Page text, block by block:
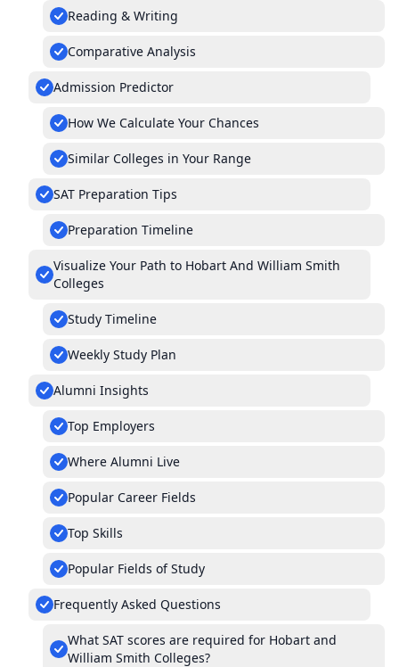
Reading & Writing
Comparative Analysis
Admission Predictor
How We Calculate Your Chances
Similar Colleges in Your Range
SAT Preparation Tips
Preparation Timeline
Visualize Your Path to Hobart And William Smith
Colleges
Study Timeline
Weekly Study Plan
Alumni Insights
Top Employers
Where Alumni Live
Popular Career Fields
Top Skills
Popular Fields of Study
Frequently Asked Questions
What SAT scores are required for Hobart and
William Smith Colleges?